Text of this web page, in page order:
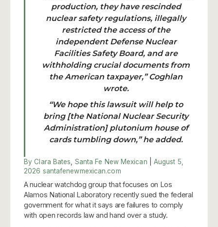
production, they have rescinded
nuclear safety regulations, illegally
restricted the access of the
independent Defense Nuclear
Facilities Safety Board, and are
withholding crucial documents from
the American taxpayer,” Coghlan
wrote.
“We hope this lawsuit will help to
bring [the National Nuclear Security
Administration] plutonium house of
cards tumbling down,” he added.
By Clara Bates Santa Fe New Mexican
August 5,
2026 santafenewmexican.com
A nuclear watchdog group that focuses on Los
Alamos National Laboratory recently sued the federal
government for what it says are failures to comply
with open records law and hand over a study.